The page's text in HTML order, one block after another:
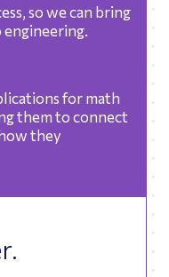
so we can bring
engineering.
for math
them to connect
they